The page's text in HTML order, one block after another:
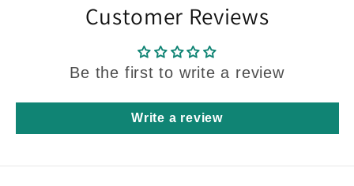
Customer Reviews
Be the first to write a review
Write a review